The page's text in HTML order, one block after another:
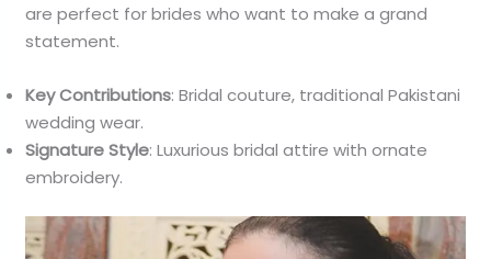
are perfect for brides who want to make a grand
statement.
Key Contributions: Bridal couture, traditional Pakistani
wedding wear.
Signature Style: Luxurious bridal attire with ornate
embroidery.